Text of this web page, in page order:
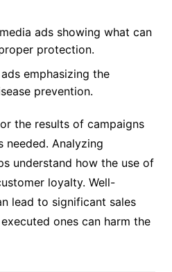
ads showing what can
protection.
emphasizing the
prevention.
the results of campaigns
needed. Analyzing
understand how the use of
loyalty. Well-
lead to significant sales
ones can harm the